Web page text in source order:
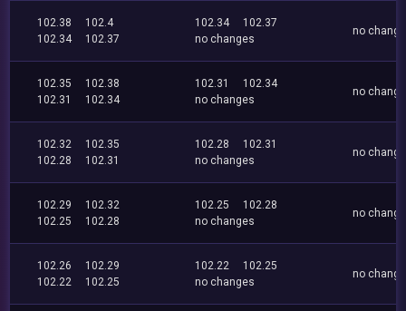
102.38
102.4
102.34
102.37
102.34
102.37
no changes
no
102.35
102.38
102.31
102.34
102.31
102.34
no changes
no
102.32
102.35
102.28
102.31
102.28
102.31
no changes
no
102.29
102.32
102.25
102.28
102.25
102.28
no changes
no
102.26
102.29
102.22
102.25
102.22
102.25
no changes
no